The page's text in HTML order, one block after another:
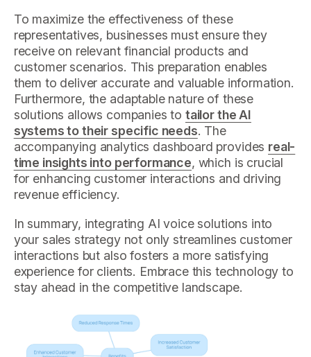
To maximize the effectiveness of these
representatives, businesses must ensure they
receive on relevant financial products and
customer scenarios. This preparation enables
them to deliver accurate and valuable information.
Furthermore, the adaptable nature of these
solutions allows companies to tailor the AI
systems to their specific needs. The
accompanying analytics dashboard provides real-
time insights into performance, which is crucial
for enhancing customer interactions and driving
revenue efficiency.
In summary, integrating AI voice solutions into
your sales strategy not only streamlines customer
interactions but also fosters a more satisfying
experience for clients. Embrace this technology to
stay ahead in the competitive landscape.